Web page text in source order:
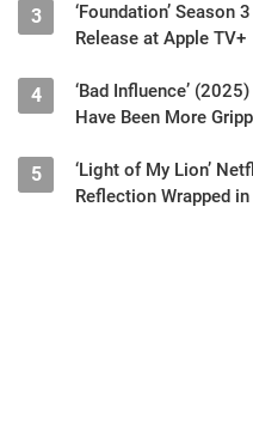
3
‘Foundation’ Season
Release at Apple TV+
4
‘Bad Influence’
Have Been More
5
‘Light of My Lion’
Reflection Wrapped